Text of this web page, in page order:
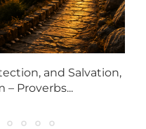
and Salvation,
– Proverbs...